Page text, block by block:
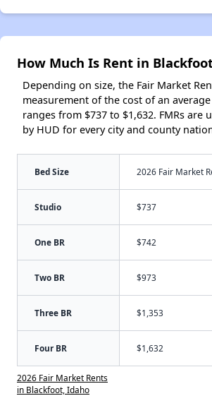
How Much Is Rent in
Depending on size, the Fair Market
measurement of the cost of an
ranges from $737 to $1,632. FMRs are
by HUD for every city and county
Bed Size 2026 Fair Market
Studio $737
One BR $742
Two BR $973
Three BR $1,353
Four BR $1,632
2026 Fair Market Rents
in Blackfoot, Idaho